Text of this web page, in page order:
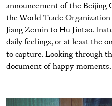
announcement of the Beijing
the World Trade
Jiang Zemin to Hu Jintao.
daily feelings, or at least the
to capture. Looking through
document of happy moments.